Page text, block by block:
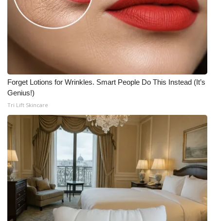
Forget Lotions for Wrinkles. Smart People Do This Instead (It’s
Genius!)
Tri Lift Skincare